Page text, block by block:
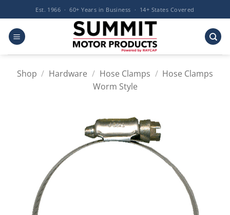
to
content
Est. 1966 · 60+ Years in Business · 14+ States Covered
Shop / Hardware / Hose Clamps / Hose Clamps
Worm Style